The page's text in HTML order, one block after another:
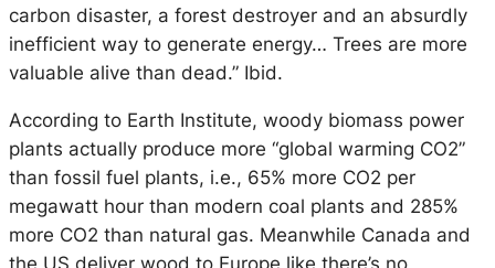
carbon disaster, a forest destroyer and an absurdly
inefficient way to generate energy… Trees are more
valuable alive than dead.” Ibid.
According to Earth Institute, woody biomass power
plants actually produce more “global warming CO2”
than fossil fuel plants, i.e., 65% more CO2 per
megawatt hour than modern coal plants and 285%
more CO2 than natural gas. Meanwhile Canada and
the US deliver wood to Europe like there’s no